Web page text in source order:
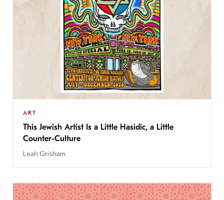
ART
This Jewish Artist Is a Little Hasidic, a Little
Counter-Culture
Leah Grisham